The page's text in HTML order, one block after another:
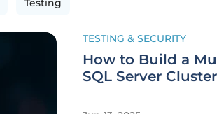
Testing
TESTING & SECURITY
How to Build a
SQL Server